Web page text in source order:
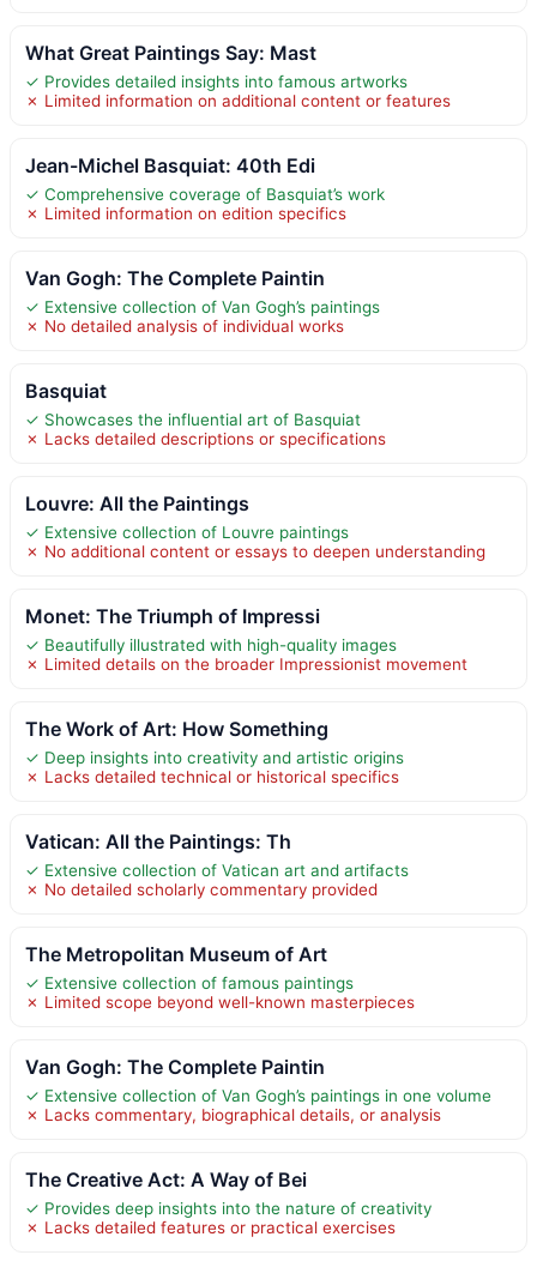
What Great Paintings Say: Mast
✓ Provides detailed insights into famous artworks
✗ Limited information on additional content or features
Jean-Michel Basquiat: 40th Edi
✓ Comprehensive coverage of Basquiat’s work
✗ Limited information on edition specifics
Van Gogh: The Complete Paintin
✓ Extensive collection of Van Gogh’s paintings
✗ No detailed analysis of individual works
Basquiat
✓ Showcases the influential art of Basquiat
✗ Lacks detailed descriptions or specifications
Louvre: All the Paintings
✓ Extensive collection of Louvre paintings
✗ No additional content or essays to deepen understanding
Monet: The Triumph of Impressi
✓ Beautifully illustrated with high-quality images
✗ Limited details on the broader Impressionist movement
The Work of Art: How Something
✓ Deep insights into creativity and artistic origins
✗ Lacks detailed technical or historical specifics
Vatican: All the Paintings: Th
✓ Extensive collection of Vatican art and artifacts
✗ No detailed scholarly commentary provided
The Metropolitan Museum of Art
✓ Extensive collection of famous paintings
✗ Limited scope beyond well-known masterpieces
Van Gogh: The Complete Paintin
✓ Extensive collection of Van Gogh’s paintings in one volume
✗ Lacks commentary, biographical details, or analysis
The Creative Act: A Way of Bei
✓ Provides deep insights into the nature of creativity
✗ Lacks detailed features or practical exercises